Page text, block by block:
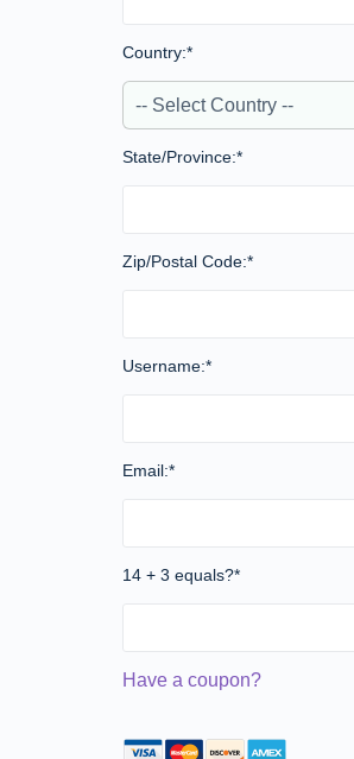
Country:*
State/Province:*
Zip/Postal Code:*
Username:*
Email:*
14 + 3 equals?*
Have a coupon?